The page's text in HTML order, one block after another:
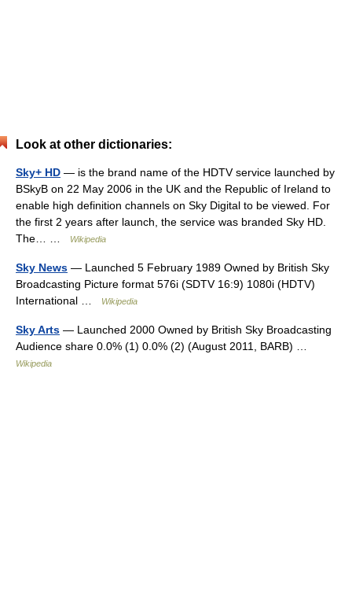
Look at other dictionaries:
Sky+ HD — is the brand name of the HDTV service launched by
BSkyB on 22 May 2006 in the UK and the Republic of Ireland to
enable high definition channels on Sky Digital to be viewed. For
the first 2 years after launch, the service was branded Sky HD.
The… …
Wikipedia
Sky News — Launched 5 February 1989 Owned by British Sky
Broadcasting Picture format 576i (SDTV 16:9) 1080i (HDTV)
International …
Wikipedia
Sky Arts — Launched 2000 Owned by British Sky Broadcasting
Audience share 0.0% (1) 0.0% (2) (August 2011, BARB) …
Wikipedia